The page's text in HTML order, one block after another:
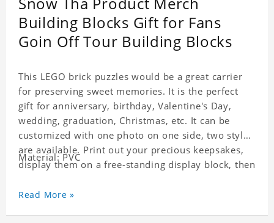
Building Blocks Gift for Fans
Goin Off Tour Building Blocks
This LEGO brick puzzles would be a great carrier
for preserving sweet memories. It is the perfect
gift for anniversary, birthday, Valentine's Day,
wedding, graduation, Christmas, etc. It can be
customized with one photo on one side, two styles
are available. Print out your precious keepsakes,
display them on a free-standing display block, then
with the personalized print.
Material: PVC
Read More »